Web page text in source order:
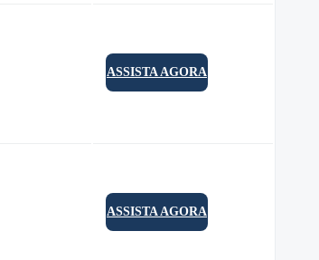
ASSISTA AGORA
ASSISTA AGORA